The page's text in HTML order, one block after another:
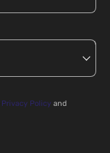
Privacy Policy and